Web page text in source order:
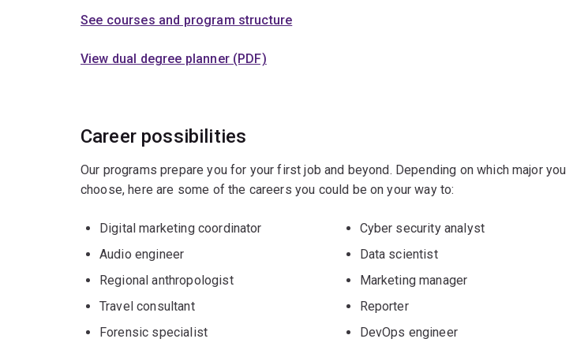
See courses and program structure
View dual degree planner (PDF)
Career possibilities
Our programs prepare you for your first job and beyond. Depending on which major you
choose, here are some of the careers you could be on your way to:
Digital marketing coordinator
Audio engineer
Regional anthropologist
Travel consultant
Forensic specialist
Cyber security analyst
Data scientist
Marketing manager
Reporter
DevOps engineer